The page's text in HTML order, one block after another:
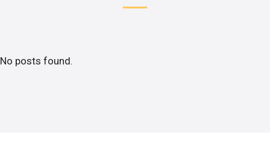
No posts found.